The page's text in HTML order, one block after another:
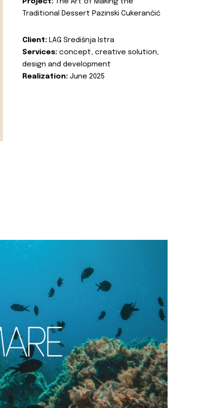
Traditional Dessert Pazinski Cukerančić
Client: LAG Središnja Istra
Services: concept, creative solution,
design and development
Realization: June 2025